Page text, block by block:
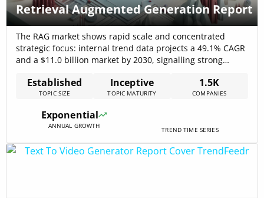
Retrieval Augmented Generation Report
The RAG market shows rapid scale and concentrated
strategic focus: internal trend data projects a 49.1% CAGR
and a $11.0 billion market by 2030, signalling strong
compliance rather than just provide generic generative
interfaces. External market studies present similar high-
grounded, auditable[…]
Established
TOPIC SIZE
Inceptive
TOPIC MATURITY
1.5K
COMPANIES
Exponential
ANNUAL GROWTH TREND TIME SERIES